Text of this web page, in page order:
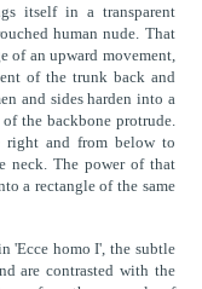
itself in a transparent
human nude. That
of an upward movement,
of the trunk back and
and sides harden into a
the backbone protrude.
right and from below to
neck. The power of that
a rectangle of the same
'Ecce homo I', the subtle
are contrasted with the